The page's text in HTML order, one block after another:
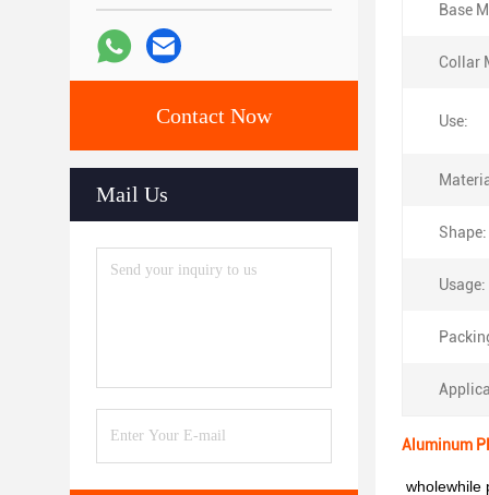
Contact Now
Mail Us
Base
Collar
Use:
Shape:
Usage:
Aluminum
wholewhile